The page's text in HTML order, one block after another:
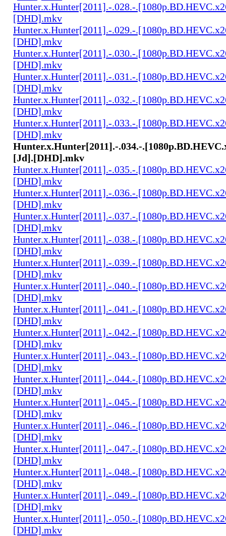
Hunter.x.Hunter[2011].-.028.-
[DHD].mkv
Hunter.x.Hunter[2011].-.029.-
[DHD].mkv
Hunter.x.Hunter[2011].-.030.-
[DHD].mkv
Hunter.x.Hunter[2011].-.031.-
[DHD].mkv
Hunter.x.Hunter[2011].-.032.-
[DHD].mkv
Hunter.x.Hunter[2011].-.033.-
[DHD].mkv
Hunter.x.Hunter[2011].-.034.-
[Jd].[DHD].mkv
Hunter.x.Hunter[2011].-.035.-
[DHD].mkv
Hunter.x.Hunter[2011].-.036.-
[DHD].mkv
Hunter.x.Hunter[2011].-.037.-
[DHD].mkv
Hunter.x.Hunter[2011].-.038.-
[DHD].mkv
Hunter.x.Hunter[2011].-.039.-
[DHD].mkv
Hunter.x.Hunter[2011].-.040.-
[DHD].mkv
Hunter.x.Hunter[2011].-.041.-
[DHD].mkv
Hunter.x.Hunter[2011].-.042.-
[DHD].mkv
Hunter.x.Hunter[2011].-.043.-
[DHD].mkv
Hunter.x.Hunter[2011].-.044.-
[DHD].mkv
Hunter.x.Hunter[2011].-.045.-
[DHD].mkv
Hunter.x.Hunter[2011].-.046.-
[DHD].mkv
Hunter.x.Hunter[2011].-.047.-
[DHD].mkv
Hunter.x.Hunter[2011].-.048.-
[DHD].mkv
Hunter.x.Hunter[2011].-.049.-
[DHD].mkv
Hunter.x.Hunter[2011].-.050.-
[DHD].mkv